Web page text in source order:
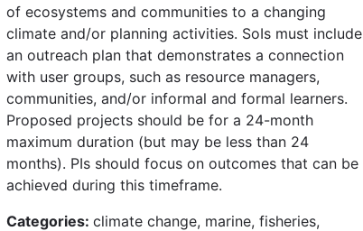
of ecosystems and communities to a changing
climate and/or planning activities. SoIs must include
an outreach plan that demonstrates a connection
with user groups, such as resource managers,
communities, and/or informal and formal learners.
Proposed projects should be for a 24-month
maximum duration (but may be less than 24
months). PIs should focus on outcomes that can be
achieved during this timeframe.
Categories: climate change, marine, fisheries,